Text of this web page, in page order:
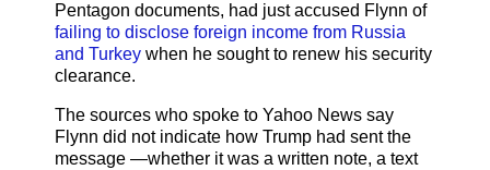
Pentagon documents, had just accused Flynn of
failing to disclose foreign income from Russia
and Turkey when he sought to renew his security
clearance.
The sources who spoke to Yahoo News say
Flynn did not indicate how Trump had sent the
message —whether it was a written note, a text